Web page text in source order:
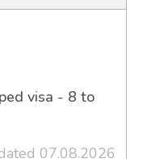
visa - 8 to
07.08.2026